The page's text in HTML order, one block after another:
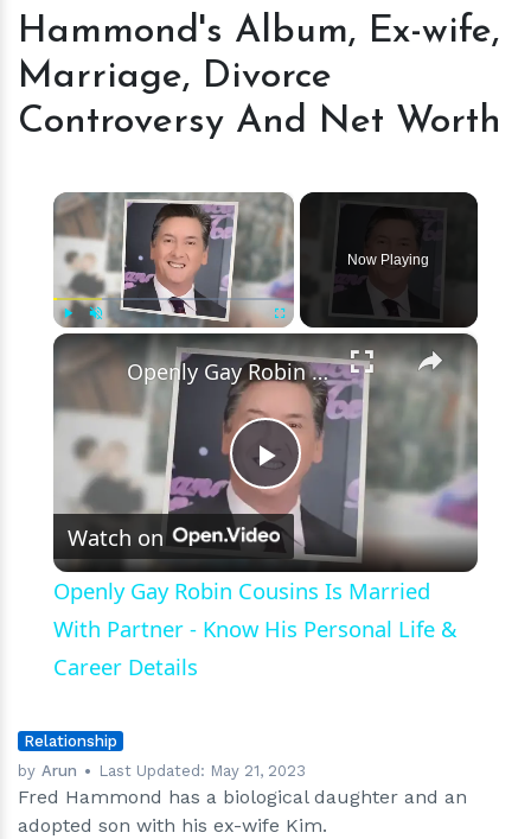
Hammond's
Ex-
wife,
Controversy
And
Net
Worth
Hammond's Album, Ex-wife,
Marriage, Divorce
Controversy And Net Worth
×
Now Playing
×
Play
Video
Openly Gay Robin Cousins Is Married With Partner - Know His Personal Life & Career Details
Watch on
Openly Gay Robin Cousins Is Married
With Partner - Know His Personal Life &
Career Details
Relationship
by Arun Last Updated: May 21, 2023
Fred Hammond has a biological daughter and an
adopted son with his ex-wife Kim.